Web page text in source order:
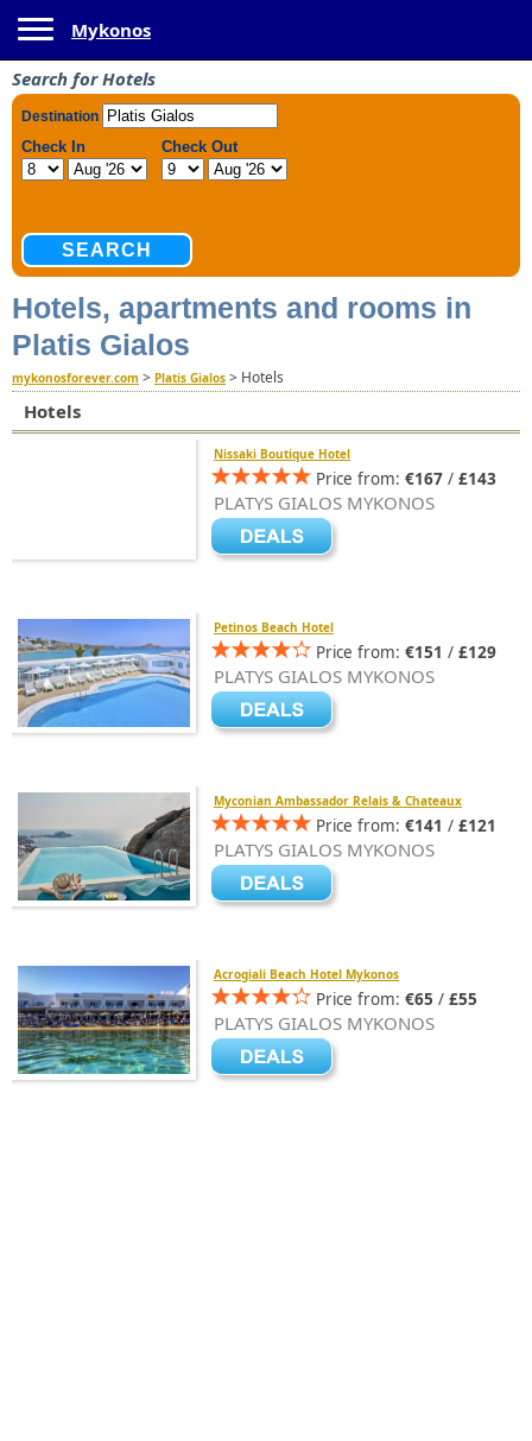
Mykonos
Search for Hotels
Hotels, apartments and rooms in
Platis Gialos
mykonosforever.com > Platis Gialos > Hotels
Hotels
Nissaki Boutique Hotel
Price from: €167 / £143
PLATYS GIALOS MYKONOS
Petinos Beach Hotel
Price from: €151 / £129
PLATYS GIALOS MYKONOS
Myconian Ambassador Relais & Chateaux
Price from: €141 / £121
PLATYS GIALOS MYKONOS
Acrogiali Beach Hotel Mykonos
Price from: €65 / £55
PLATYS GIALOS MYKONOS